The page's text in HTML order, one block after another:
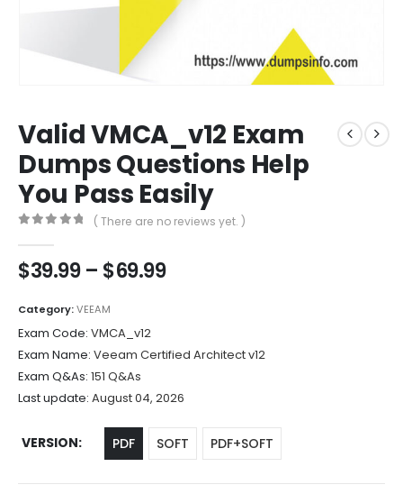
Valid VMCA_v12 Exam
Dumps Questions Help
You Pass Easily
( There are no reviews yet. )
$39.99 – $69.99Price
$69.99
Category:VEEAM
Exam Code: VMCA_v12
Exam Name: Veeam Certified Architect v12
Exam Q&As: 151 Q&As
Last update: August 04, 2026
VERSION PDF SOFT PDF+SOFT